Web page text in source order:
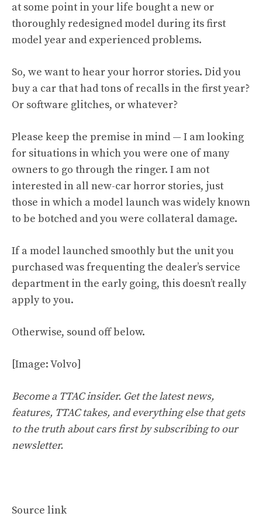
at some point in your life bought a new or
thoroughly redesigned model during its first
model year and experienced problems.
So, we want to hear your horror stories. Did you
buy a car that hadtons of recalls in the first year?
Or software glitches, or whatever?
Please keep the premise in mind — I am looking
for situations in which you were one of many
owners to go through the ringer. I am not
interested in all new-car horror stories, just
those in which a model launch was widely known
to be botched and you were collateral damage.
If a model launched smoothly but the unit you
purchased was frequenting the dealer’s service
department in the early going, this doesn’t really
apply to you.
Otherwise, sound off below.
[Image: Volvo]
Become a TTAC insider. Get the latest news,
features, TTAC takes, and everything else that gets
to the truth about cars first bysubscribing to our
newsletter.
Source link